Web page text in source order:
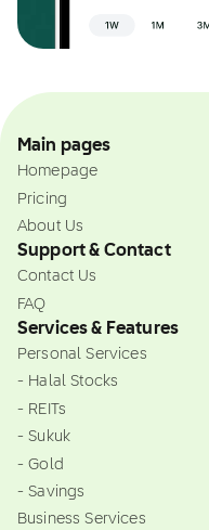
Main pages
Homepage
Pricing
About Us
Support & Contact
Contact Us
FAQ
Services & Features
Personal Services
- Halal Stocks
- REITs
- Sukuk
- Gold
- Savings
Business Services